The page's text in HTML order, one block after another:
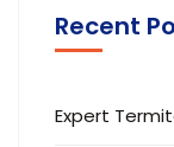
Recent
Expert